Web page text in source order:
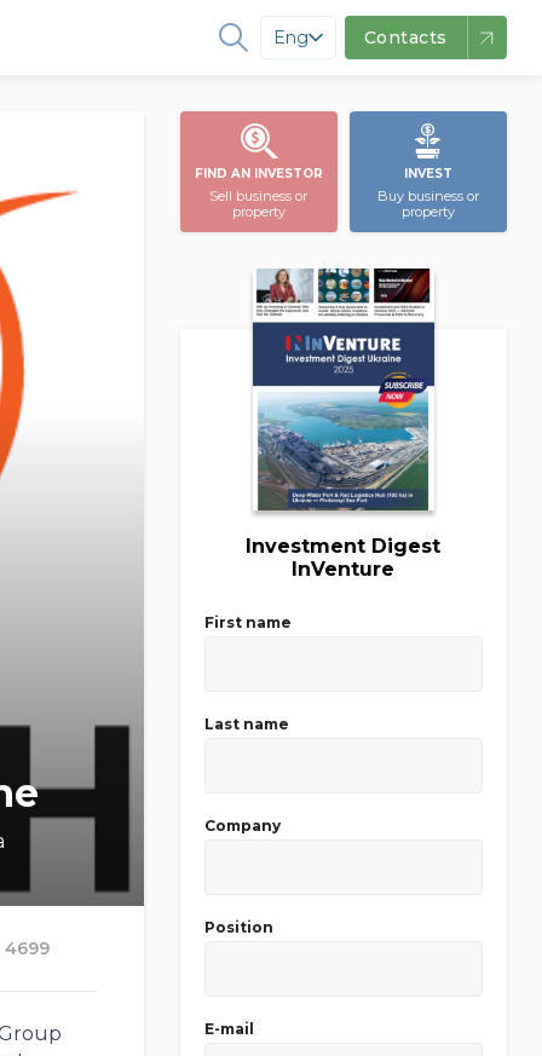
Eng Contacts
4699
FIND AN INVESTOR
Sell business or
property
INVEST
Buy business or
property
Investment Digest
InVenture
First name
Last name
Company
Position
E-mail